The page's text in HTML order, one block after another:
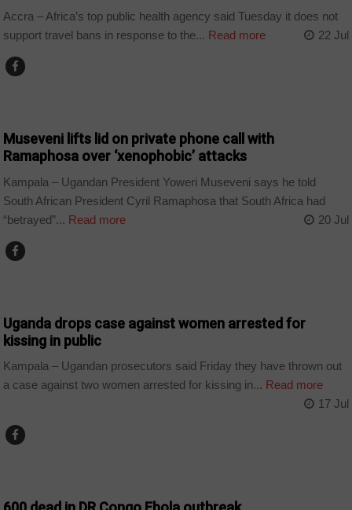
Accra – Africa’s top public health agency said Tuesday it does not
support travel bans in response to the... Read more 22 Jul
Museveni lifts lid on private phone call with
Ramaphosa over ‘xenophobic’ attacks
Kampala – Ugandan President Yoweri Museveni says he told
South African President Cyril Ramaphosa that South Africa had
“betrayed”... Read more 20 Jul
Uganda drops case against women arrested for
kissing in public
Kampala – Ugandan prosecutors said Friday they have thrown out
a case against two women arrested for kissing in... Read more
17 Jul